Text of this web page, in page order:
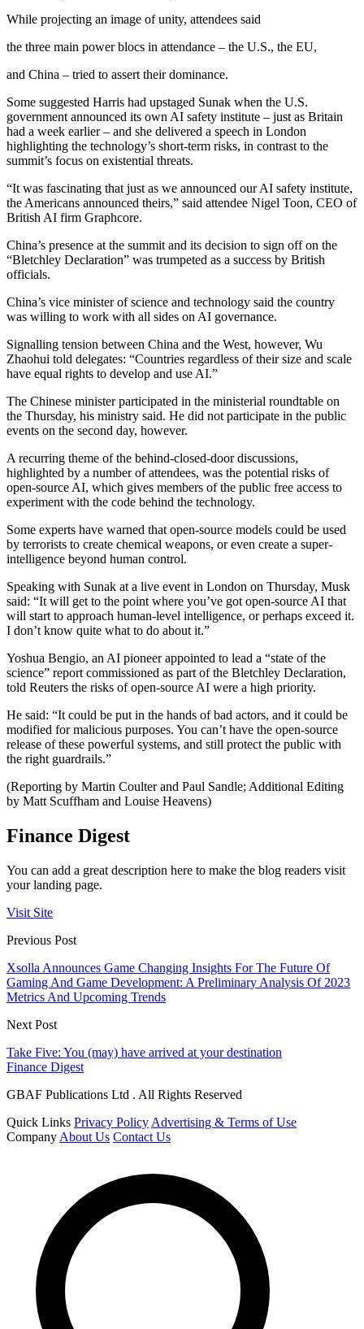
While projecting an image of unity, attendees said
the three main power blocs in attendance – the U.S., the EU,
and China – tried to assert their dominance.
Some suggested Harris had upstaged Sunak when the U.S.
government announced its own AI safety institute – just as Britain
had a week earlier – and she delivered a speech in London
highlighting the technology’s short-term risks, in contrast to the
summit’s focus on existential threats.
“It was fascinating that just as we announced our AI safety institute,
the Americans announced theirs,” said attendee Nigel Toon, CEO of
British AI firm Graphcore.
China’s presence at the summit and its decision to sign off on the
“Bletchley Declaration” was trumpeted as a success by British
officials.
China’s vice minister of science and technology said the country
was willing to work with all sides on AI governance.
Signalling tension between China and the West, however, Wu
Zhaohui told delegates: “Countries regardless of their size and scale
have equal rights to develop and use AI.”
The Chinese minister participated in the ministerial roundtable on
the Thursday, his ministry said. He did not participate in the public
events on the second day, however.
A recurring theme of the behind-closed-door discussions,
highlighted by a number of attendees, was the potential risks of
open-source AI, which gives members of the public free access to
experiment with the code behind the technology.
Some experts have warned that open-source models could be used
by terrorists to create chemical weapons, or even create a super-
intelligence beyond human control.
Speaking with Sunak at a live event in London on Thursday, Musk
said: “It will get to the point where you’ve got open-source AI that
will start to approach human-level intelligence, or perhaps exceed it.
I don’t know quite what to do about it.”
Yoshua Bengio, an AI pioneer appointed to lead a “state of the
science” report commissioned as part of the Bletchley Declaration,
told Reuters the risks of open-source AI were a high priority.
He said: “It could be put in the hands of bad actors, and it could be
modified for malicious purposes. You can’t have the open-source
release of these powerful systems, and still protect the public with
the right guardrails.”
(Reporting by Martin Coulter and Paul Sandle; Additional Editing
by Matt Scuffham and Louise Heavens)
Finance Digest
You can add a great description here to make the blog readers visit
your landing page.
Visit Site
Previous Post
Xsolla Announces Game Changing Insights For The Future Of
Gaming And Game Development: A Preliminary Analysis Of 2023
Metrics And Upcoming Trends
Next Post
Take Five: You (may) have arrived at your destination
Finance Digest
GBAF Publications Ltd . All Rights Reserved
Quick Links Privacy Policy Advertising & Terms of Use
Company About Us Contact Us